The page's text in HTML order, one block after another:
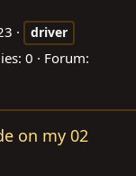
driver
0
Forum:
on my 02